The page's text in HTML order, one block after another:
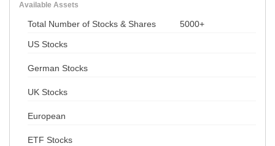
Available Assets
Total Number of Stocks & Shares 5000+
US Stocks
German Stocks
UK Stocks
European
ETF Stocks